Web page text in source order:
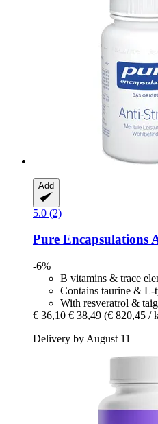
Add
5.0 (2)
Pure Encapsulations
-6%
B vitamins & trace
Contains taurine & L-
With resveratrol &
€ 36,10 € 38,49 (€ 820,45 /
Delivery by August 11